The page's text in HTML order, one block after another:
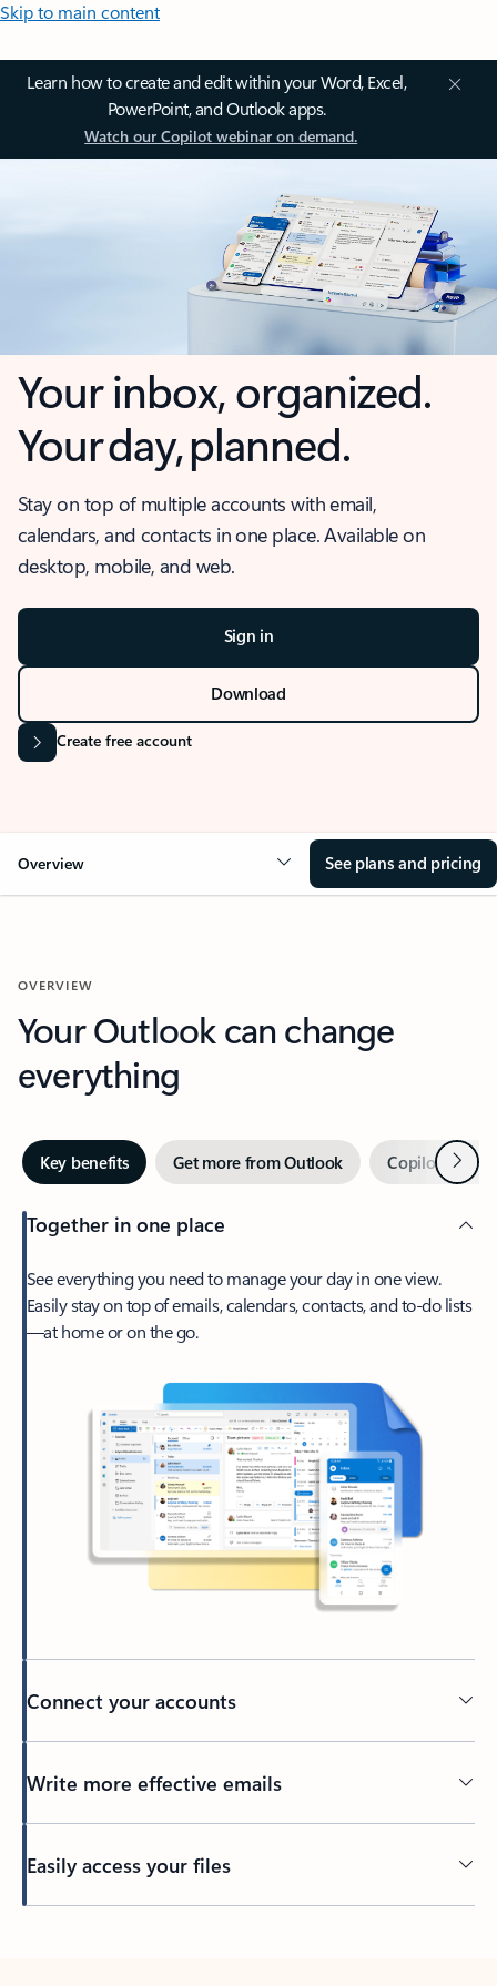
Skip to main content
Learn how to create and edit within your Word, Excel,
PowerPoint, and Outlook apps.
Watch our Copilot webinar on demand.
Your inbox, organized.
Your day, planned.
Stay on top of multiple accounts with email,
calendars, and contacts in one place. Available on
desktop, mobile, and web.
Sign in
Download
Create free account
Overview See plans and pricing
OVERVIEW
Your Outlook can change
everything
Key benefits Get more from Outlook Copilot inNext
Together in one place
See everything you need to manage your day in one view.
Easily stay on top of emails, calendars, contacts, and to-do lists
—at home or on the go.
Connect your accounts
Write more effective emails
Easily access your files